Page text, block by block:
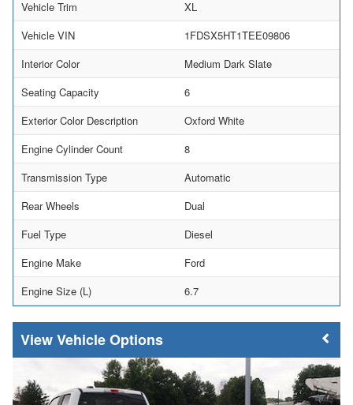
Vehicle Trim
XL
Vehicle VIN
1FDSX5HT1TEE09806
Interior Color
Medium Dark Slate
Seating Capacity
6
Exterior Color Description
Oxford White
Engine Cylinder Count
8
Transmission Type
Automatic
Rear Wheels
Dual
Fuel Type
Diesel
Engine Make
Ford
Engine Size (L)
6.7
Vehicle Options